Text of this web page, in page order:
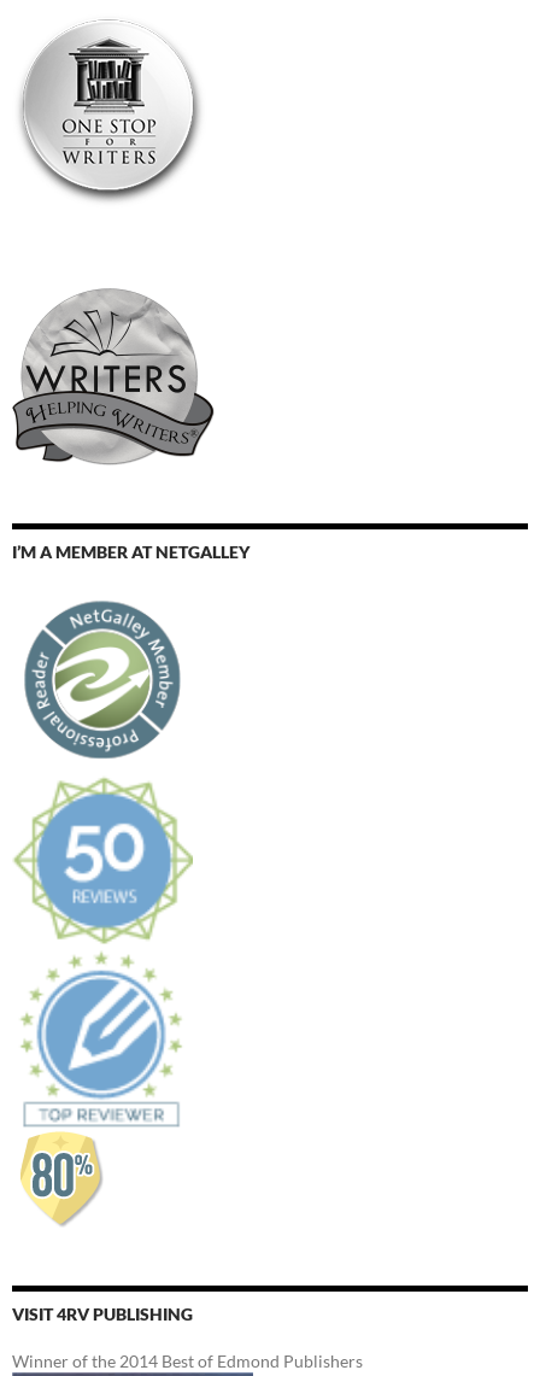
I’M A MEMBER AT NETGALLEY
VISIT 4RV PUBLISHING
Winner of the 2014 Best of Edmond Publishers